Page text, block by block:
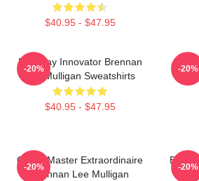
$40.95 - $47.95
Roleplay Innovator Brennan
Lee Mulligan Sweatshirts
$40.95 - $47.95
-20% -20%
Game Master Extraordinaire
Brennan Lee Mulligan
-20% -20%